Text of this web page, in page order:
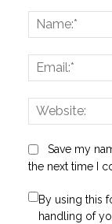
Save my
the next time I
By using this
handling of